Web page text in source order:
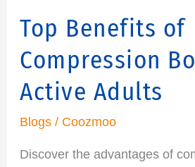
Top Benefits of
Compression
Active Adults
Blogs / Coozmoo
Discover the advantages of